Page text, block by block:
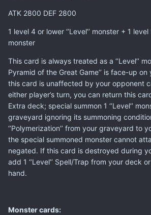
ATK 2800 DEF 2800
1 level 4 or lower ‘’Level’’ monster + 1 level
monster
This card is always treated as a ‘’Level’’
Pyramid of the Great Game’’ is face-up
this card is unaffected by your opponent
either player’s turn, you can return this
Extra deck; special summon 1 ‘’Level’’
graveyard ignoring its summoning
‘’Polymerization’’ from your graveyard to
the special summoned monster cannot
negated. If this card is destroyed during
add 1 ‘’Level’’ Spell/Trap from your deck
hand.
Monster cards: